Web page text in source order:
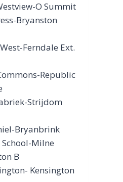
O Summit
Bryanston
Ferndale Ext.
Republic
Strijdom
Bryanbrink
Milne
B
Kensington